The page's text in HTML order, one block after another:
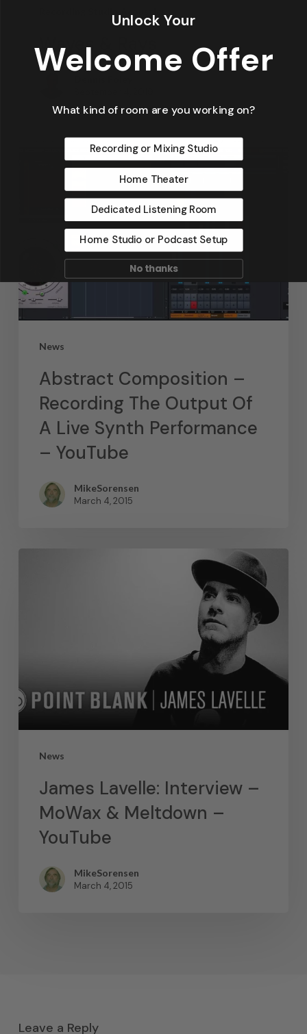
Waves & Rays
News
Abstract Composition –
Recording The Output Of
A Live Synth Performance
– YouTube
MikeSorensen
March 4, 2015
News
James Lavelle: Interview –
MoWax & Meltdown –
YouTube
MikeSorensen
March 4, 2015
Leave a Reply
Unlock Your
Welcome Offer
What kind of room are you working on?
Recording or Mixing Studio
Home Theater
Dedicated Listening Room
Home Studio or Podcast Setup
No thanks